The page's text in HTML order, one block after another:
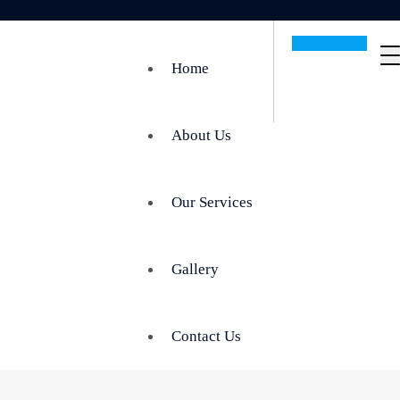
Home
About Us
Our Services
Gallery
Contact Us